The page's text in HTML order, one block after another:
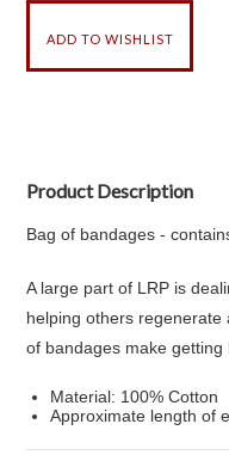
Product Description
Bag of bandages -
A large part of LRP is
helping others regenerate
of bandages make
Material: 100% Cotton
Approximate length of